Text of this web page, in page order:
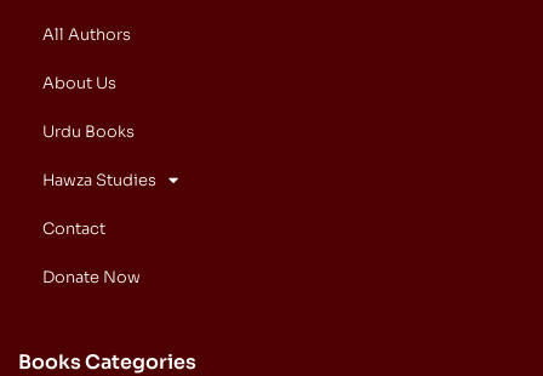
All Authors
About Us
Urdu Books
Hawza Studies
Contact
Donate Now
Books Categories